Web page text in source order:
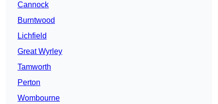
Cannock
Burntwood
Lichfield
Great Wyrley
Tamworth
Perton
Wombourne